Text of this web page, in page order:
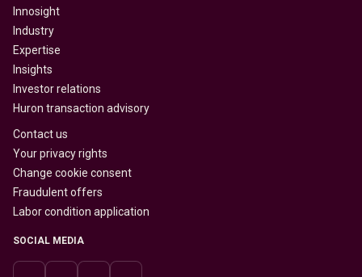
Innosight
Industry
Expertise
Insights
Investor relations
Huron transaction advisory
Contact us
Your privacy rights
Change cookie consent
Fraudulent offers
Labor condition application
SOCIAL MEDIA